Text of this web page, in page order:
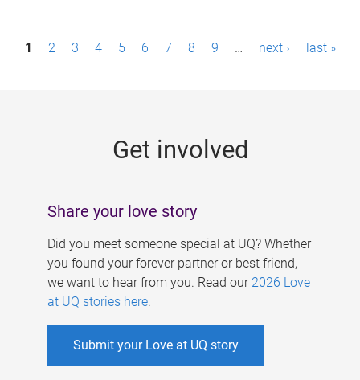
P1 2 3 4 5 6 7 8 9 … next › last »
Get involved
Share your love story
Did you meet someone special at UQ? Whether
you found your forever partner or best friend,
we want to hear from you. Read our 2026 Love
at UQ stories here.
Submit your Love at UQ story